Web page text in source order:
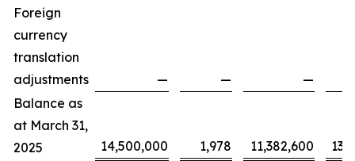
Foreign
currency
translation
adjustments
— —
—
Balance as
at March 31,
2025
14,500,000 1,978 11,382,600